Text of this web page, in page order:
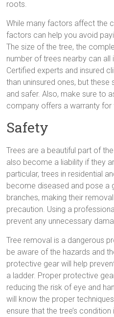
roots.
While many factors affect the
factors can help you avoid
The size of the tree, the
number of trees nearby can
Certified experts and insured
than uninsured ones, but
and safer. Also, make sure to
company offers a warranty for
Safety
Trees are a beautiful part of
also become a liability if they
particular, trees in residential
become diseased and pose a
branches, making their
precaution. Using a
prevent any unnecessary
Tree removal is a dangerous
be aware of the hazards and
protective gear will help
a ladder. Proper protective
reducing the risk of eye and
will know the proper
ensure that the tree’s